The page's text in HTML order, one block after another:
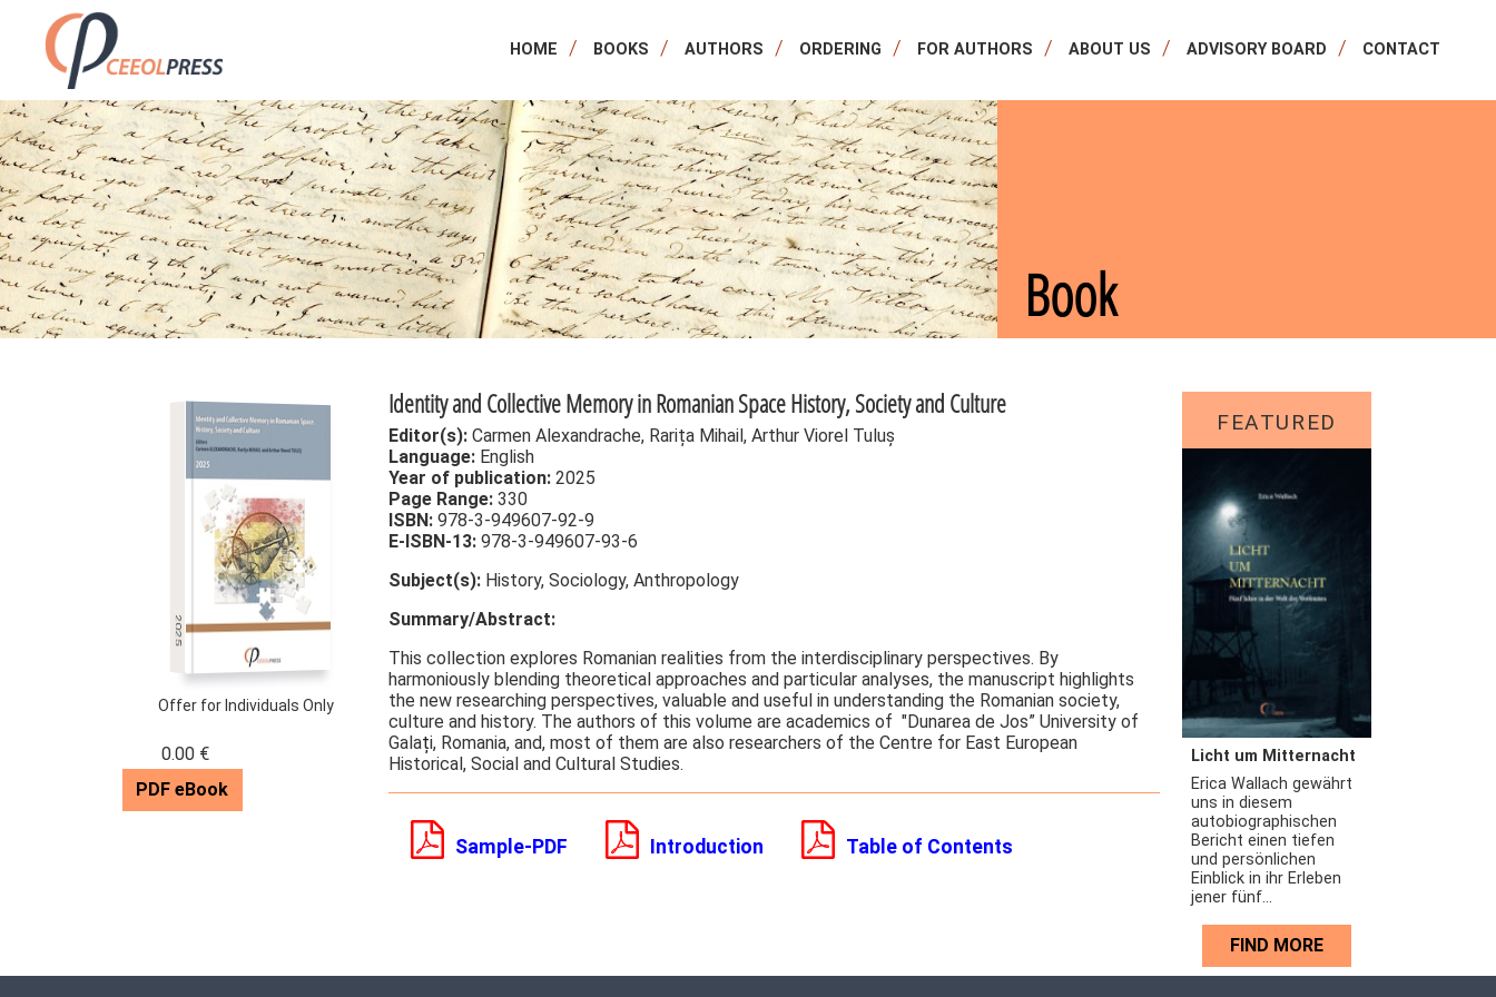
HOME BOOKS AUTHORS ORDERING FOR AUTHORS ABOUT US ADVISORY BOARD CONTACT
Book
2025
Offer for Individuals Only
0.00 €
PDF eBook
Identity and Collective Memory in Romanian Space History, Society and Culture
Editor(s): Carmen Alexandrache, Rarița Mihail, Arthur Viorel Tuluș
Language: English
Year of publication: 2025
Page Range: 330
ISBN: 978-3-949607-92-9
E-ISBN-13: 978-3-949607-93-6
Subject(s): History, Sociology, Anthropology
Summary/Abstract:
This collection explores Romanian realities from the interdisciplinary perspectives. By
harmoniously blending theoretical approaches and particular analyses, the manuscript highlights
the new researching perspectives, valuable and useful in understanding the Romanian society,
culture and history. The authors of this volume are academics of "Dunarea de Jos” University of
Galați, Romania, and, most of them are also researchers of the Centre for East European
Historical, Social and Cultural Studies.
Sample-PDF Introduction Table of Contents
FEATURED
Licht um Mitternacht
Erica Wallach gewährt
uns in diesem
autobiographischen
Bericht einen tiefen
und persönlichen
Einblick in ihr Erleben
jener fünf...
FIND MORE